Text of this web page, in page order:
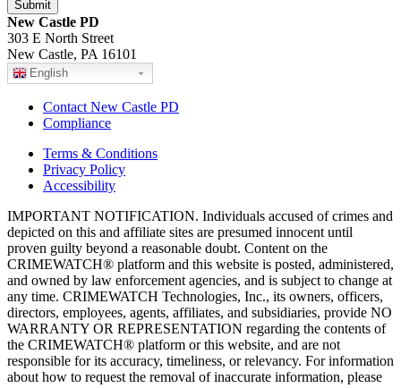
New Castle PD
303 E North Street
New Castle, PA 16101
English
Contact New Castle PD
Compliance
Terms & Conditions
Privacy Policy
Accessibility
IMPORTANT NOTIFICATION. Individuals accused of crimes and
depicted on this and affiliate sites are presumed innocent until
proven guilty beyond a reasonable doubt. Content on the
CRIMEWATCH® platform and this website is posted, administered,
and owned by law enforcement agencies, and is subject to change at
any time. CRIMEWATCH Technologies, Inc., its owners, officers,
directors, employees, agents, affiliates, and subsidiaries, provide NO
WARRANTY OR REPRESENTATION regarding the contents of
the CRIMEWATCH® platform or this website, and are not
responsible for its accuracy, timeliness, or relevancy. For information
about how to request the removal of inaccurate information, please